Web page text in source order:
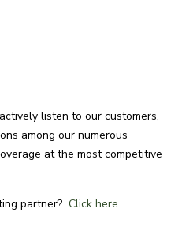
listen to our customers,
among our numerous
at the most competitive
partner? Click here